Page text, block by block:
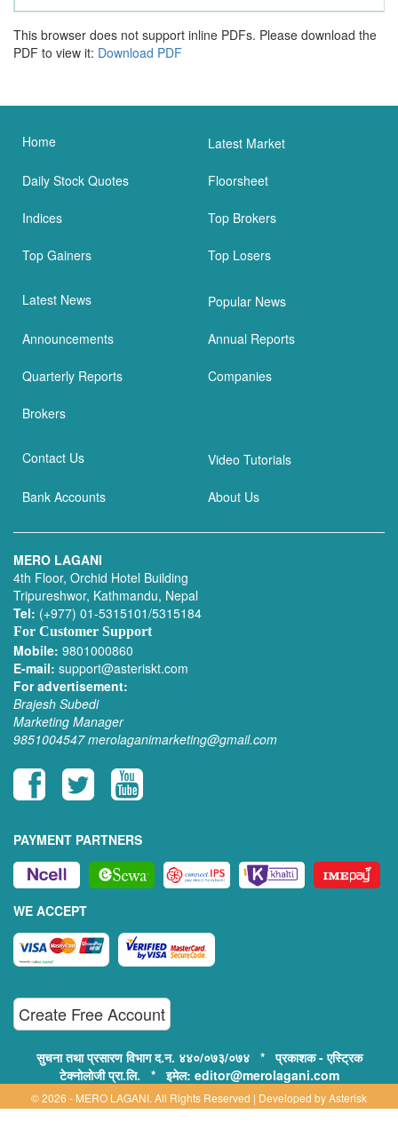
This browser does not support inline PDFs. Please download the
PDF to view it: Download PDF
Home Latest Market
Daily Stock Quotes Floorsheet
Indices Top Brokers
Top Gainers Top Losers
Latest News Popular News
Announcements Annual Reports
Quarterly Reports Companies
Brokers
Contact Us Video Tutorials
Bank Accounts About Us
MERO LAGANI
4th Floor, Orchid Hotel Building
Tripureshwor, Kathmandu, Nepal
Tel: (+977) 01-5315101/5315184
For Customer Support
Mobile: 9801000860
E-mail: support@asteriskt.com
For advertisement:
Brajesh Subedi
Marketing Manager
9851004547 merolaganimarketing@gmail.com
PAYMENT PARTNERS
WE ACCEPT
Create Free Account
सुचना तथा प्रसारण विभाग द.न. ४४०/०७३/०७४ * प्रकाशक - एस्ट्रिक
टेक्नोलोजी प्रा.लि. * इमेल: editor@merolagani.com
© 2026 - MERO LAGANI. All Rights Reserved | Developed byAsterisk
Technology